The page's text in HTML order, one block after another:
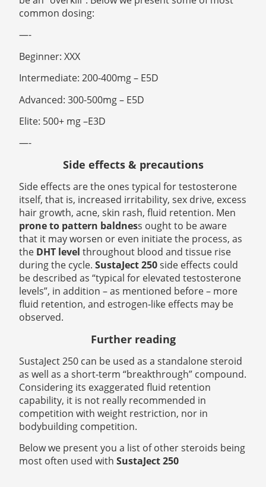
common dosing:
—-
Beginner: XXX
Intermediate: 200-400mg – E5D
Advanced: 300-500mg – E5D
Elite: 500+ mg –E3D
—-
Side effects & precautions
Side effects are the ones typical for testosterone
itself, that is, increased irritability, sex drive, excess
hair growth, acne, skin rash, fluid retention. Men
prone to pattern baldness ought to be aware
that it may worsen or even initiate the process, as
the DHT level throughout blood and tissue rise
during the cycle. SustaJect 250side effects could
be described as “typical for elevated testosterone
levels”, in addition – as mentioned before – more
fluid retention, and estrogen-like effects may be
observed.
Further reading
SustaJect 250 can be used as a standalone steroid
as well as a short-term “breakthrough” compound.
Considering its exaggerated fluid retention
capability, it is not really recommended in
competition with weight restriction, nor in
bodybuilding competition.
Below we present you a list of other steroids being
most often used with SustaJect 250